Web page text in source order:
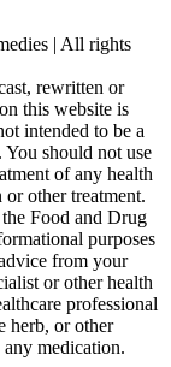
| All rights
rewritten or
this website is
intended to be a
should not use
of any health
other treatment.
Food and Drug
purposes
from your
or other health
professional
herb, or other
medication.